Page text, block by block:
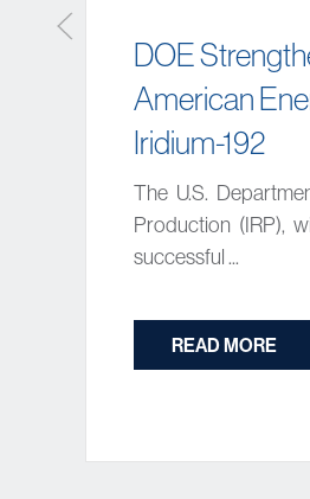
DOE
American
Iridium-192
The U.S.
Production (IRP),
successful ...
READ MORE